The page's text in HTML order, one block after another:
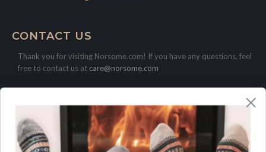
CONTACT US
Thank you for visiting Norsome.com! If you have any questions, feel
free to contact us at care@norsome.com
Contact
FAQ